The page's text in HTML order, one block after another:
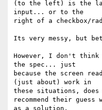
(to the left) is the
input... or to the
right of a checkbox/
Its very messy, but
However, I don't
the spec... just
because the screen
(just about) work in
these situations, does
recommend their guess
as a solution.